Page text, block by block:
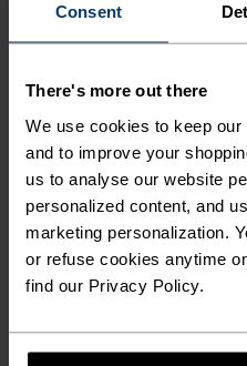
Consent
There's more out there
We use cookies to keep
and to improve your
us to analyse our website
personalized content, and
marketing personalization.
or refuse cookies anytime
find our Privacy Policy.
running pieces
ACTIVITY LEVEL
LOW
ACTIVITY TYPE
ANYTHING HIGH INTENSITY